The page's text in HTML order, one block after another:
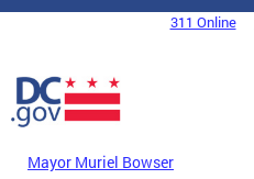
Skip to main content
DC Agency Top Menu311 Online
Mayor Muriel Bowser